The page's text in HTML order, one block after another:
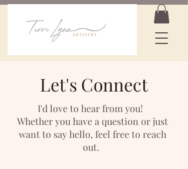
Let's Connect
I'd love to hear from you!
Whether you have a question or just
want to say hello, feel free to reach
out.